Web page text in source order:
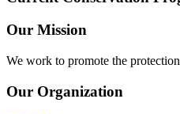
Our Mission
We work to promote the
Our Organization